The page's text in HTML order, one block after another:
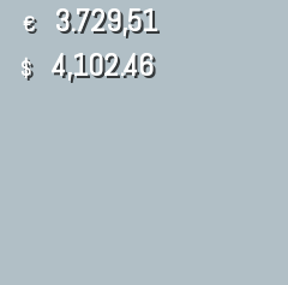
€ 3.729,51
$ 4,102.46